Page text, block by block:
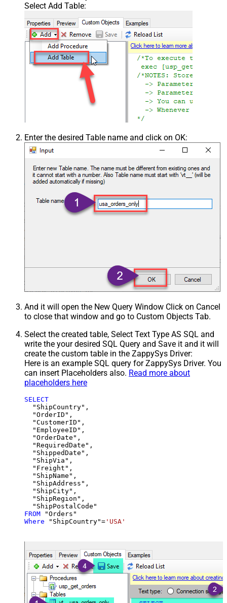
Select Add Table:
Enter the desired Table name and click on OK:
And it will open the New Query Window Click on Cancel
to close that window and go to Custom Objects Tab.
Select the created table, Select Text Type AS SQL and
write the your desired SQL Query and Save it and it will
create the custom table in the ZappySys Driver:
Here is an example SQL query for ZappySys Driver. You
can insert Placeholders also. Read more about
placeholders here
SELECT
  "ShipCountry",
  "OrderID",
  "CustomerID",
  "EmployeeID",
  "OrderDate",
  "RequiredDate",
  "ShippedDate",
  "ShipVia",
  "Freight",
  "ShipName",
  "ShipAddress",
  "ShipCity",
  "ShipRegion",
FROM
Where "ShipCountry"= 'USA'